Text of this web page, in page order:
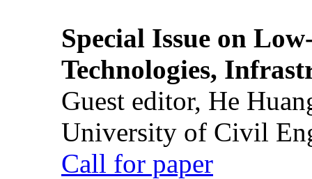
Special Issue on
Technologies,
Guest editor, He
University of Civil
Call for paper